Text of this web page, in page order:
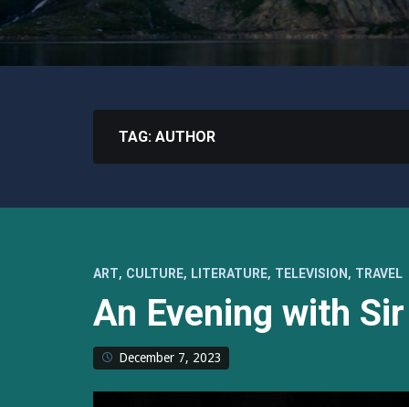
TAG: AUTHOR
ART, CULTURE, LITERATURE, TELEVISION , TRAVEL
An Evening with
December 7, 2023